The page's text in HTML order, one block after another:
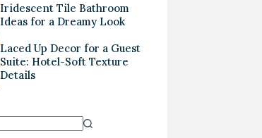
Iridescent Tile Bathroom
Ideas for a Dreamy Look
Laced Up Decor for a Guest
Suite: Hotel-Soft Texture
Details